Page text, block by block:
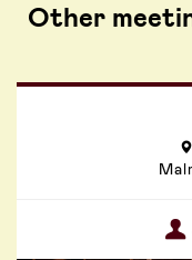
Other